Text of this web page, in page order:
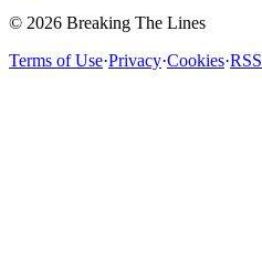
© 2026 Breaking The Lines
Terms of Use·Privacy·Cookies·RSS